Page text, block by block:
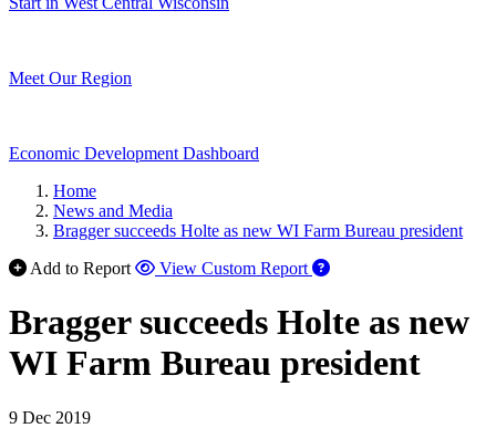
Meet Our Region
Economic Development Dashboard
Home
News and Media
Bragger succeeds Holte as new WI Farm Bureau president
Add to Report
View Custom Report
Bragger succeeds Holte as new
WI Farm Bureau president
9 Dec 2019